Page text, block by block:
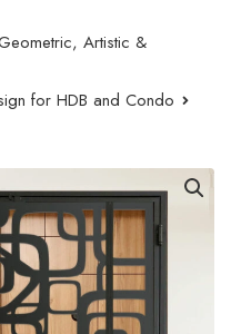
Artistic &
for HDB and Condo